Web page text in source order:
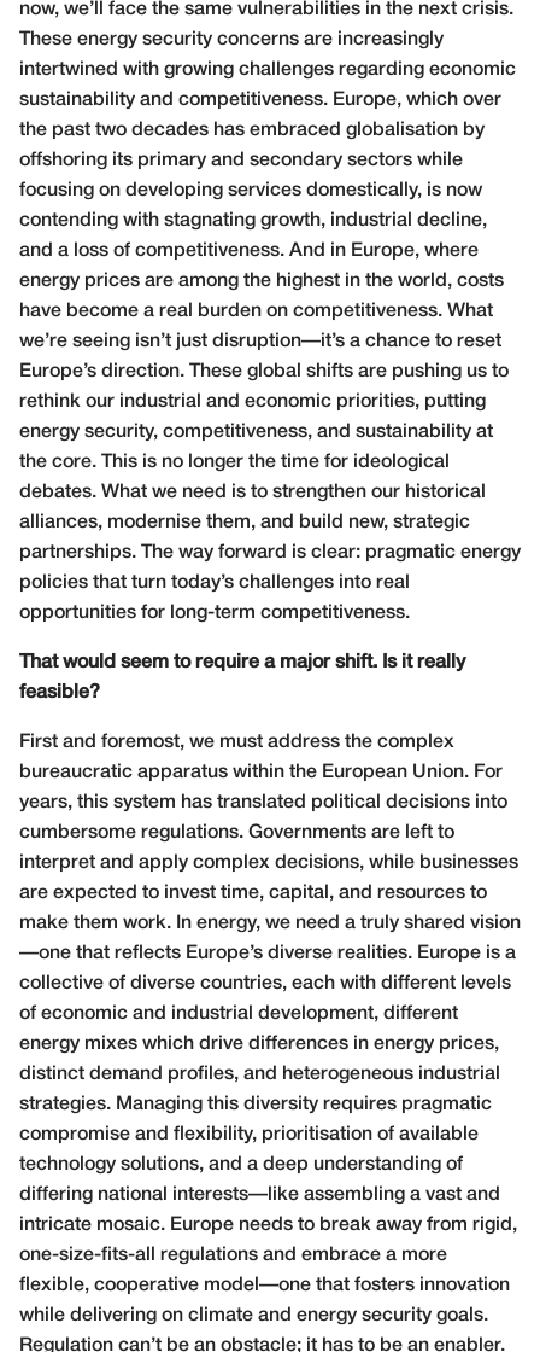
now, we’ll face the same vulnerabilities in the next crisis.
These energy security concerns are increasingly
intertwined with growing challenges regarding economic
sustainability and competitiveness. Europe, which over
the past two decades has embraced globalisation by
offshoring its primary and secondary sectors while
focusing on developing services domestically, is now
contending with stagnating growth, industrial decline,
and a loss of competitiveness. And in Europe, where
energy prices are among the highest in the world, costs
have become a real burden on competitiveness. What
we’re seeing isn’t just disruption—it’s a chance to reset
Europe’s direction. These global shifts are pushing us to
rethink our industrial and economic priorities, putting
energy security, competitiveness, and sustainability at
the core. This is no longer the time for ideological
debates. What we need is to strengthen our historical
alliances, modernise them, and build new, strategic
partnerships. The way forward is clear: pragmatic energy
policies that turn today’s challenges into real
opportunities for long-term competitiveness.
That would seem to require a major shift. Is it really
feasible?
First and foremost, we must address the complex
bureaucratic apparatus within the European Union. For
years, this system has translated political decisions into
cumbersome regulations. Governments are left to
interpret and apply complex decisions, while businesses
are expected to invest time, capital, and resources to
make them work. In energy, we need a truly shared vision
—one that reflects Europe’s diverse realities. Europe is a
collective of diverse countries, each with different levels
of economic and industrial development, different
energy mixes which drive differences in energy prices,
distinct demand profiles, and heterogeneous industrial
strategies. Managing this diversity requires pragmatic
compromise and flexibility, prioritisation of available
technology solutions, and a deep understanding of
differing national interests—like assembling a vast and
intricate mosaic. Europe needs to break away from rigid,
one-size-fits-all regulations and embrace a more
flexible, cooperative model—one that fosters innovation
while delivering on climate and energy security goals.
Regulation can’t be an obstacle; it has to be an enabler.